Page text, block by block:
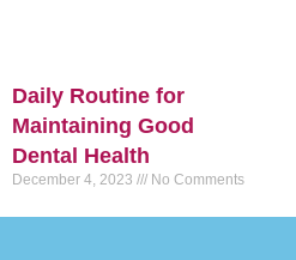
Daily Routine for
Maintaining Good
Dental Health
December 4, 2023 No Comments